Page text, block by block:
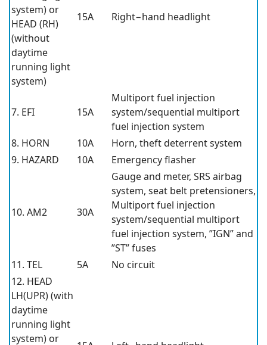
system) or
HEAD (RH)
(without
daytime
running light
system)
15A Right−hand headlight
7. EFI 15A
Multiport fuel injection
system/sequential multiport
fuel injection system
8. HORN
10A
Horn, theft deterrent system
9. HAZARD
10A Emergency flasher
10. AM2 30A
Gauge and meter, SRS airbag
system, seat belt pretensioners,
Multiport fuel injection
system/sequential multiport
fuel injection system, ”IGN” and
”ST” fuses
11. TEL
5A
No circuit
12. HEAD
LH(UPR) (with
daytime
running light
system) or